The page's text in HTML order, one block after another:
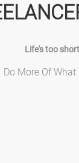
Life's too
Do More Of What